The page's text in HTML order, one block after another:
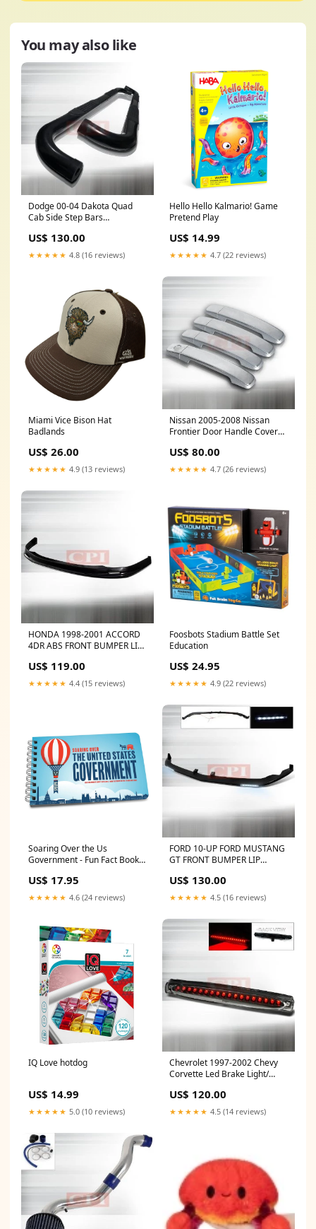
You may also like
Dodge 00-04 Dakota Quad
Cab Side Step Bars
US$ 130.00
★★★★★ 4.8 (16 reviews)
Hello Hello Kalmario! Game
Pretend Play
US$ 14.99
★★★★★ 4.7 (22 reviews)
Miami Vice Bison Hat
Badlands
US$ 26.00
★★★★★ 4.9 (13 reviews)
Nissan 2005-2008 Nissan
Frontier Door Handle Covers
US$ 80.00
★★★★★ 4.7 (26 reviews)
HONDA 1998-2001 ACCORD
4DR ABS FRONT BUMPER LIP
PERFORMANCE
1998,1999,2000,2001 JEEP
US$ 119.00
★★★★★ 4.4 (15 reviews)
Foosbots Stadium Battle Set
Education
US$ 24.95
★★★★★ 4.9 (22 reviews)
Soaring Over the Us
Government - Fun Fact Book
US$ 17.95
★★★★★ 4.6 (24 reviews)
FORD 10-UP FORD MUSTANG
GT FRONT BUMPER LIP
US$ 130.00
★★★★★ 4.5 (16 reviews)
IQ Love hotdog
US$ 14.99
★★★★★ 5.0 (10 reviews)
Chevrolet 1997-2002 Chevy
Corvette Led Brake Light/
Performance
1997,1998,1999,2000,2001,2002
US$ 120.00
★★★★★ 4.5 (14 reviews)